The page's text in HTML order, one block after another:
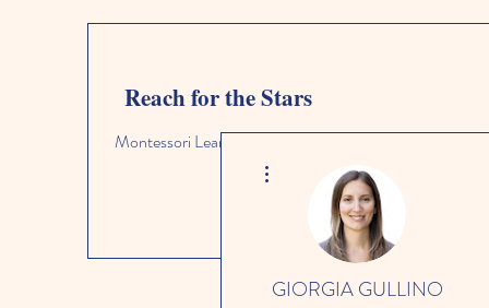
Reach for the Stars
Montessori Learning Academy
GIORGIA GULLINO